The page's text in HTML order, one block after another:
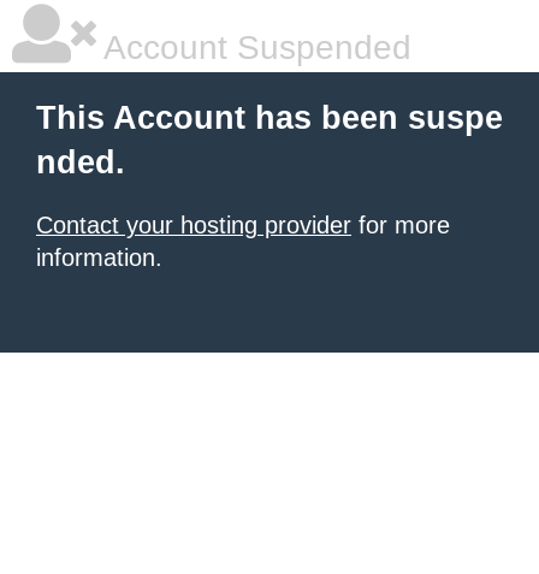
Account Suspended
This Account has been suspe
nded.
Contact your hosting provider for more
information.